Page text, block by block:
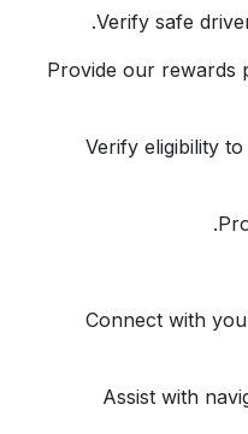
• Provide our
• Verify eligibility
• Connect with
• Assist with